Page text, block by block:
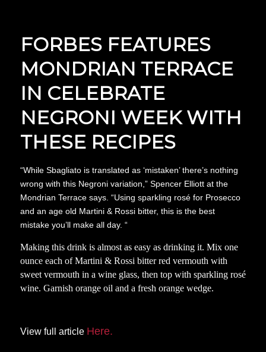
FORBES FEATURES
MONDRIAN TERRACE
IN CELEBRATE
NEGRONI WEEK WITH
THESE RECIPES
“While Sbagliato is translated as ‘mistaken’ there’s nothing
wrong with this Negroni variation,” Spencer Elliott at the
Mondrian Terrace says. “Using sparkling rosé for Prosecco
and an age old Martini & Rossi bitter, this is the best
mistake you’ll make all day. “
Making this drink is almost as easy as drinking it. Mix one
ounce each of Martini & Rossi bitter red vermouth with
sweet vermouth in a wine glass, then top with sparkling rosé
wine. Garnish orange oil and a fresh orange wedge.
View full article Here.